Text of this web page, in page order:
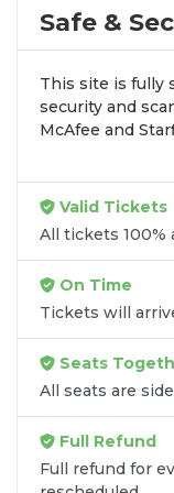
profile tour
the process by
browse by
exactMaddox
preferences
Marketplace
final checkout
more to your
frustration.
ticketson
transparency.
only pay aflat
straightforward
premium
Safe &
This site is fully
security and
McAfee and
Valid Tickets
All tickets 100%
On Time
Tickets will
Seats
All seats are
Full Refund
Full refund for